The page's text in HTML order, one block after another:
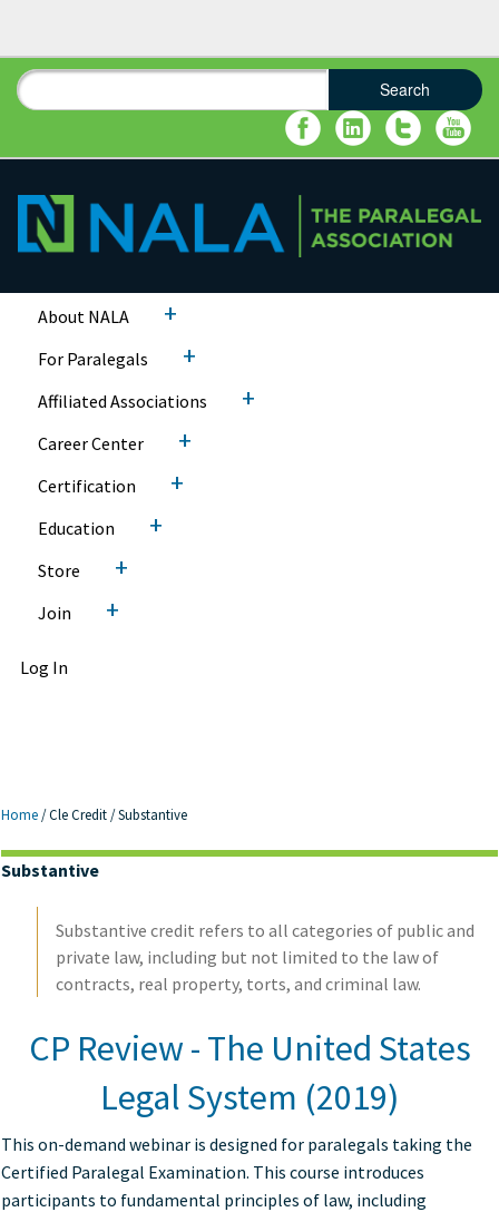
Search form
Search Search
About NALA +
For Paralegals +
Affiliated Associations +
Career Center +
Certification +
Education +
Store +
Join +
Log In
Home /Cle Credit /Substantive
Substantive
Substantive credit refers to all categories of public and
private law, including but not limited to the law of
contracts, real property, torts, and criminal law.
CP Review - The United States
Legal System (2019)
This on-demand webinar is designed for paralegals taking the
Certified Paralegal Examination. This course introduces
participants to fundamental principles of law, including